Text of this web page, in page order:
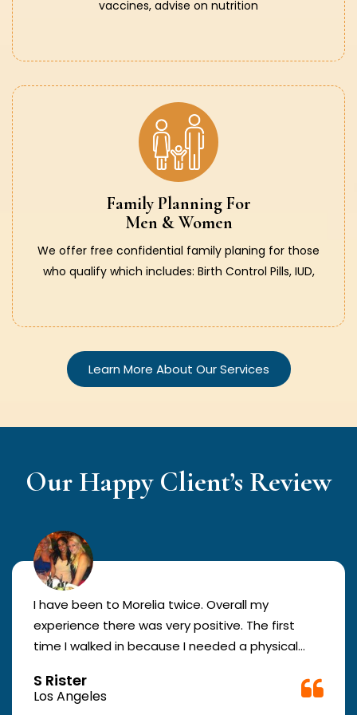
vaccines, advise on nutrition
Family Planning For
Men & Women
We offer free confidential family planing for those
who qualify which includes: Birth Control Pills, IUD,
Learn More About Our Services
Our Happy Client’s Review
I have been to Morelia twice. Overall my
experience there was very positive. The first
time I walked in because I needed a physical
but still took me in. The girl in the front was very
good. The second time they took me in more
S Rister
Los Angeles